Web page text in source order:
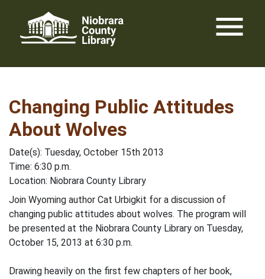
content
menu
Changing Public Attitudes
About Wolves
Date(s): Tuesday, October 15th 2013
Time: 6:30 p.m.
Location: Niobrara County Library
Join Wyoming author Cat Urbigkit for a discussion of
changing public attitudes about wolves. The program will
be presented at the Niobrara County Library on Tuesday,
October 15, 2013 at 6:30 p.m.
Drawing heavily on the first few chapters of her book,